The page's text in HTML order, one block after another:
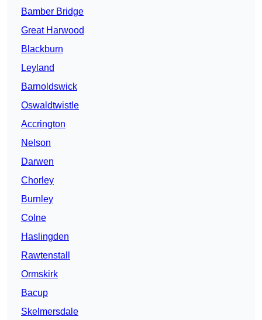
Bamber Bridge
Great Harwood
Blackburn
Leyland
Barnoldswick
Oswaldtwistle
Accrington
Nelson
Darwen
Chorley
Burnley
Colne
Haslingden
Rawtenstall
Ormskirk
Bacup
Skelmersdale